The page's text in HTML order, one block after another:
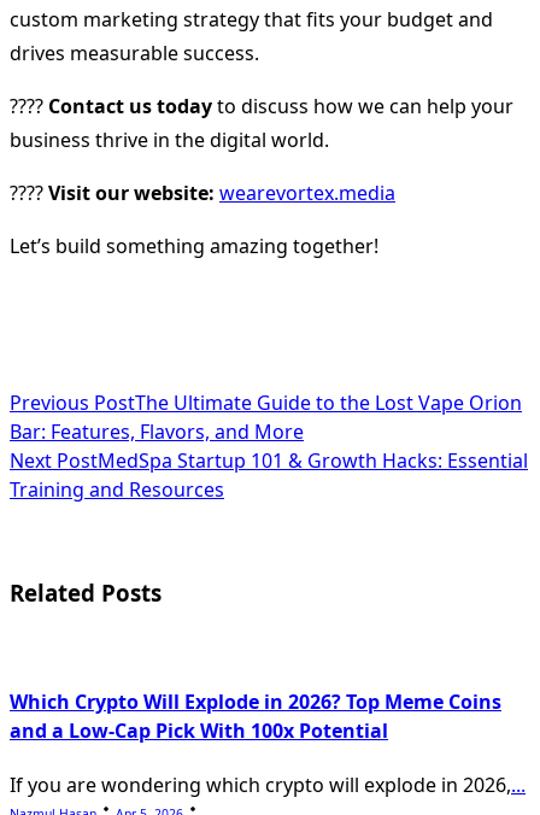
custom marketing strategy that fits your budget and
drives measurable success.
???? Contact us todayto discuss how we can help your
business thrive in the digital world.
????Visit our website: wearevortex.media
Let’s build something amazing together!
<span
class="nav-
subtitle
reader-
Previous PostThe Ultimate Guide to the Lost Vape Orion
Bar: Features, Flavors, and More
Next PostMedSpa Startup 101 & Growth Hacks: Essential
Training and Resources
Related Posts
Which Crypto Will Explode in 2026? Top Meme Coins
and a Low-Cap Pick With 100x Potential
If you are wondering which crypto will explode in 2026,...